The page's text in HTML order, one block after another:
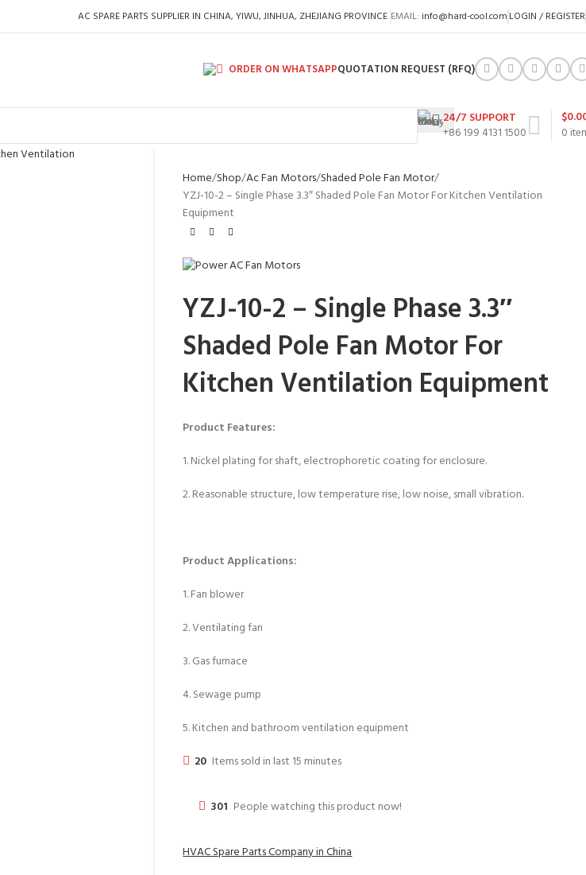
AC SPARE PARTS SUPPLIER IN CHINA, YIWU, JINHUA, ZHEJIANG PROVINCE EMAIL: info@hard-cool.com LOGIN / REGISTER
ORDER ON WHATSAPPQUOTATION REQUEST (RFQ)
24/7 SUPPORT
+86 199 4131 1500
0
$
Home Shop Ac Fan Motors Shaded Pole Fan Motor
YZJ-10-2 – Single Phase 3.3″ Shaded Pole Fan Motor For Kitchen Ventilation
Equipment
YZJ-10-2 – Single Phase 3.3″
Shaded Pole Fan Motor For
Kitchen Ventilation Equipment
Product Features:
1. Nickel plating for shaft, electrophoretic coating for enclosure.
2. Reasonable structure, low temperature rise, low noise, small vibration.
Product Applications:
1. Fan blower
2. Ventilating fan
3. Gas furnace
4. Sewage pump
5. Kitchen and bathroom ventilation equipment
20 Items sold in last 15 minutes
301 People watching this product now!
HVAC Spare Parts Company in China